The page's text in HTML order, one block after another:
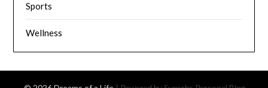
Sports
Wellness